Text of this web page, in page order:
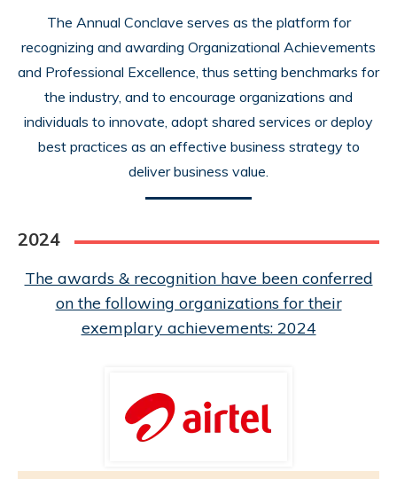
The Annual Conclave serves as the platform for
recognizing and awarding Organizational Achievements
and Professional Excellence, thus setting benchmarks for
the industry, and to encourage organizations and
individuals to innovate, adopt shared services or deploy
best practices as an effective business strategy to
deliver business value.
2024
The awards & recognition have been conferred
on the following organizations for their
exemplary achievements: 2024